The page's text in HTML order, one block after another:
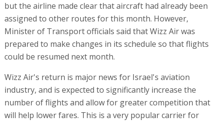
but the airline made clear that aircraft had already been
assigned to other routes for this month. However,
Minister of Transport officials said that Wizz Air was
prepared to make changes in its schedule so that flights
could be resumed next month.
Wizz Air's return is major news for Israel's aviation
industry, and is expected to significantly increase the
number of flights and allow for greater competition that
will help lower fares. This is a very popular carrier for